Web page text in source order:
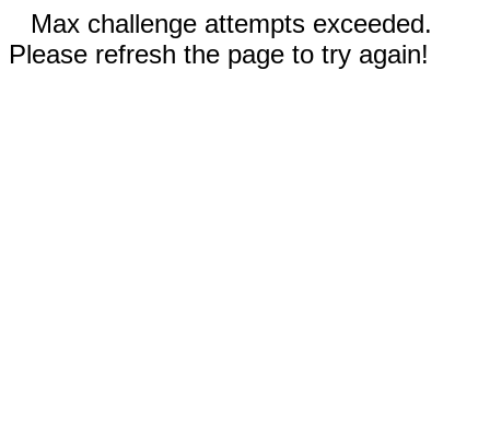
Max challenge attempts exceeded.
Please refresh the page to try again!